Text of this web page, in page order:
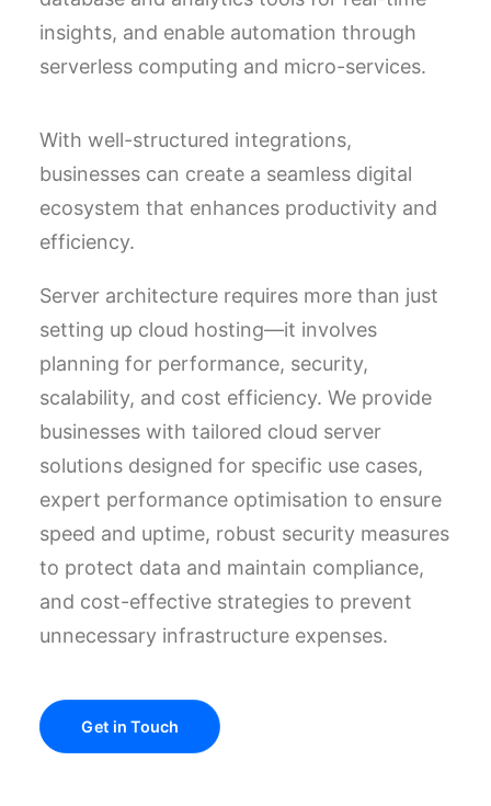
insights, and enable automation through
serverless computing and micro-services.
With well-structured integrations,
businesses can create a seamless digital
ecosystem that enhances productivity and
efficiency.
Server architecture requires more than just
setting up cloud hosting—it involves
planning for performance, security,
scalability, and cost efficiency. We provide
businesses with tailored cloud server
solutions designed for specific use cases,
expert performance optimisation to ensure
speed and uptime, robust security measures
to protect data and maintain compliance,
and cost-effective strategies to prevent
unnecessary infrastructure expenses.
Get in Touch